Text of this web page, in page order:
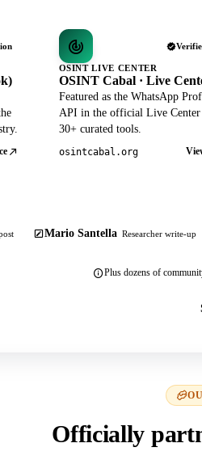
OSINT LIVE CENTER
OSINT Cabal · Live
Featured as the WhatsApp
API in the official Live Center
30+ curated tools.
osintcabal.org
Mario Santella Researcher write-up
Plus dozens of
Officially